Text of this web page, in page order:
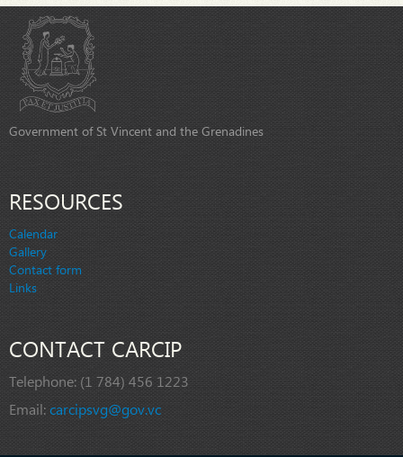
Government of St Vincent and the Grenadines
RESOURCES
Calendar
Gallery
Contact form
Links
CONTACT CARCIP
Telephone: (1 784) 456 1223
Email:carcipsvg@gov.vc